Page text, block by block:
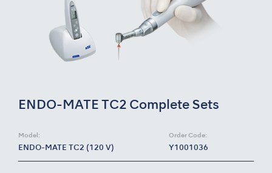
ENDO-MATE TC2 Complete Sets
Model:
ENDO-MATE TC2 (120 V)
Order Code:
Y1001036